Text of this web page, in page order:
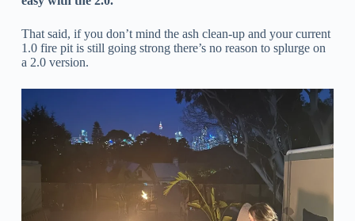
That said, if you don’t mind the ash clean-up and your current
1.0 fire pit is still going strong there’s no reason to splurge on
a 2.0 version.